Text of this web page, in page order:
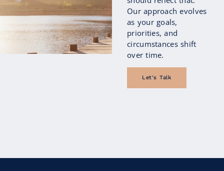
they’ve saved, but also on how those
Continue Reading
Our approach evolves
as your goals,
priorities, and
circumstances shift
over time.
Let's Talk